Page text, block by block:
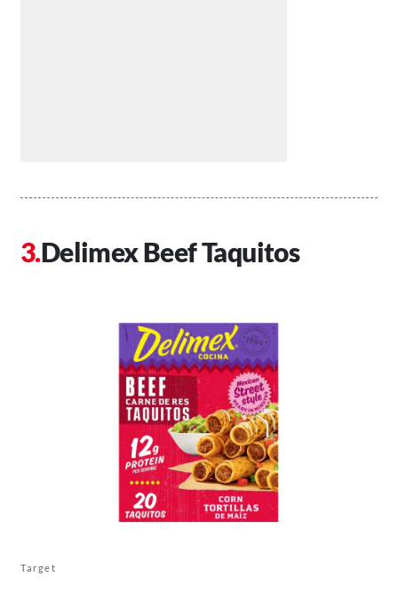
Delimex Beef Taquitos
Target